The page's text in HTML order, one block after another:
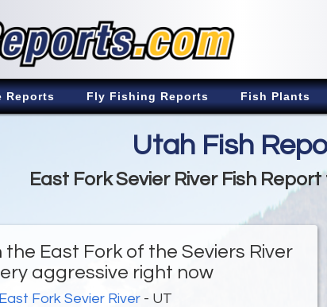
Reports Fly Fishing Reports Fish Plants
Utah Fish
East Fork Sevier River Fish
the East Fork of the Seviers River
aggressive right now
East Fork Sevier River- UT